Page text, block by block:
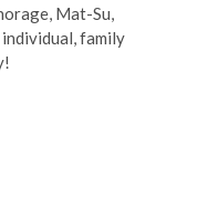
Mat-Su,
individual, family